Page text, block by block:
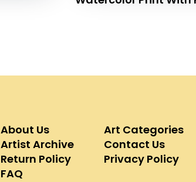
About Us
Art Categories
Artist Archive
Contact Us
Return Policy
Privacy Policy
FAQ